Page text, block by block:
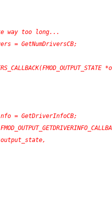
way too long...
= GetNumDriversCB;
= GetDriverInfoCB;
*output_state,